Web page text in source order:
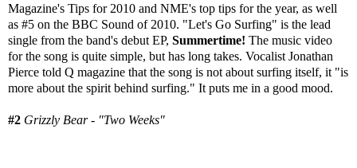
Magazine's Tips for 2010 and NME's top tips for the year, as well
as #5 on the BBC Sound of 2010. "Let's Go Surfing" is the lead
single from the band's debut EP, Summertime! The music video
for the song is quite simple, but has long takes. Vocalist Jonathan
Pierce told Q magazine that the song is not about surfing itself, it "is
more about the spirit behind surfing." It puts me in a good mood.
#2 Grizzly Bear - "Two Weeks"